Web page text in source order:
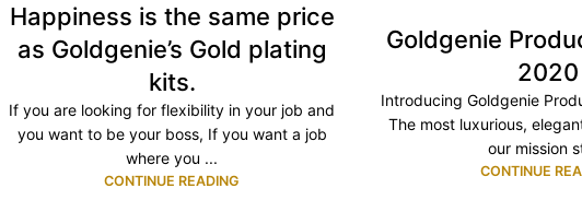
Happiness is the same price
as Goldgenie’s Gold plating
kits.
If you are looking for flexibility in your job and
you want to be your boss, If you want a job
where you ...
CONTINUE READING
Goldgenie
2020
Introducing Goldgenie
The most luxurious,
our mission
CONTINUE